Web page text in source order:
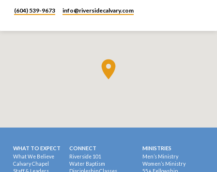
(604) 539-9673 info​@riversidecalvary.com
WHAT TO EXPECT
What We Believe
Calvary Chapel
CONNECT
Riverside 101
Water Baptism
MINISTRIES
Men’s Ministry
Women’s Ministry